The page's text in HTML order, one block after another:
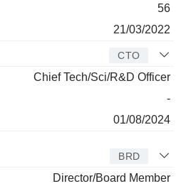
56
21/03/2022
CTO
Chief Tech/Sci/R&D Officer
-
01/08/2024
BRD
Director/Board Member